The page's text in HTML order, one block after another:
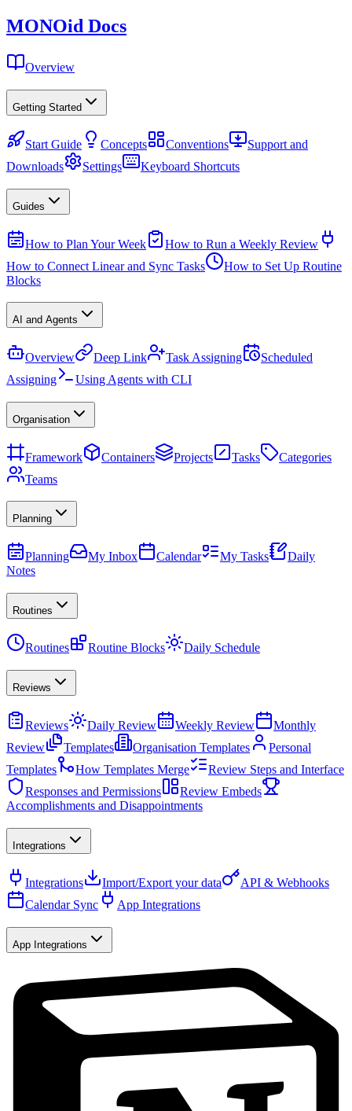
MONOid Docs
Overview
Getting Started
Start Guide Concepts Conventions
Support and
Downloads
Settings Keyboard Shortcuts
Guides
How to Plan Your Week
How to Run a Weekly Review
How to Connect Linear and Sync Tasks
How to Set Up Routine
Blocks
AI and Agents
Overview Deep Link Task Assigning
Scheduled
Assigning
Using Agents with CLI
Organisation
Framework Containers Projects Tasks
Categories
Teams
Planning
Planning My Inbox Calendar My Tasks
Daily
Notes
Routines
Routines Routine Blocks Daily Schedule
Reviews
Reviews Daily Review Weekly Review
Monthly
Review
Templates Organisation Templates
Personal
Templates
How Templates Merge
Review Steps and Interface
Responses and Permissions
Review Embeds
Accomplishments and Disappointments
Integrations
Integrations Import/Export your data
API & Webhooks
Calendar Sync
App Integrations
App Integrations